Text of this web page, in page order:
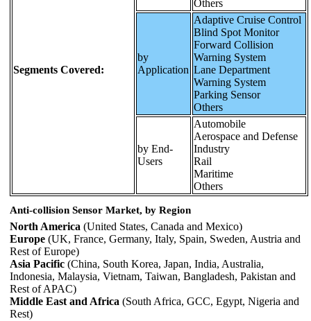
Segments Covered:
Others
by
Application
Adaptive Cruise Control
Blind Spot Monitor
Forward Collision
Warning System
Lane Department
Warning System
Parking Sensor
Others
by End-
Users
Automobile
Aerospace and Defense
Industry
Rail
Maritime
Others
Anti-collision Sensor Market, by Region
North America (United States, Canada and Mexico)
Europe (UK, France, Germany, Italy, Spain, Sweden, Austria and
Rest of Europe)
Asia Pacific (China, South Korea, Japan, India, Australia,
Indonesia, Malaysia, Vietnam, Taiwan, Bangladesh, Pakistan and
Rest of APAC)
Middle East and Africa (South Africa, GCC, Egypt, Nigeria and
Rest)